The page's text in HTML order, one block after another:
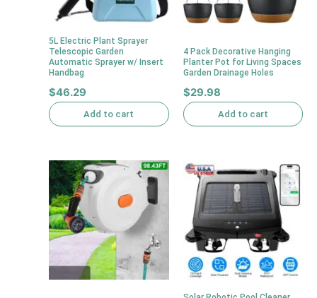
5L Electric Plant Sprayer
Telescopic Garden
Automatic Sprayer w/ Insert
Handbag
$46.29
Add to cart
4 Pack Decorative Hanging
Planter Pot for Living Spaces
Garden Drainage Holes
$29.98
Add to cart